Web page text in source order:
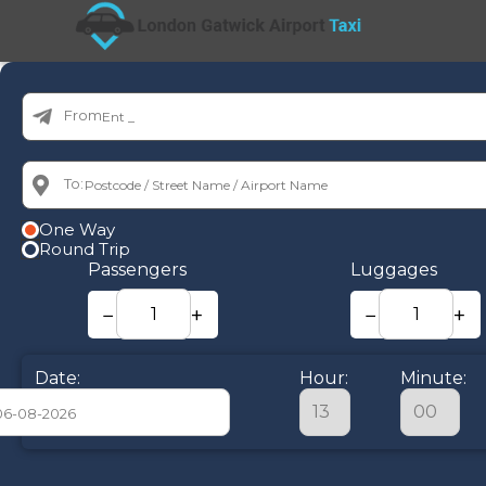
From:
To:
One Way
Round Trip
Passengers
− +
Luggages
− +
Date: Hour: Minute: